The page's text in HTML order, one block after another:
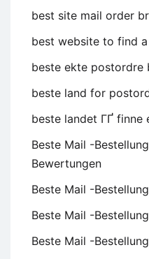
best site mail order
best website to find
beste ekte postordre
beste land for
beste landet ГҐ finne
Beste Mail -
Bewertungen
Beste Mail -
Beste Mail -
Beste Mail -